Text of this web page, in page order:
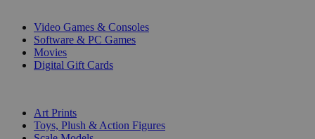
Video Games & Consoles
Software & PC Games
Movies
Digital Gift Cards
Art Prints
Toys, Plush & Action Figures